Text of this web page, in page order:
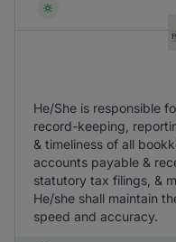
He/She is responsible
record-keeping,
& timeliness of all
accounts payable &
statutory tax filings, &
He/she shall maintain
speed and accuracy.